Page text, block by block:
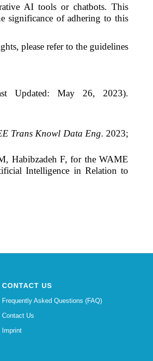
AI tools or chatbots. This
significance of adhering to this
please refer to the guidelines
Updated: May 26, 2023).
Trans Knowl Data Eng. 2023;
Habibzadeh F, for the WAME
Intelligence in Relation to
CONTACT US
Frequently Asked Questions (FAQ)
Contact Us
Imprint